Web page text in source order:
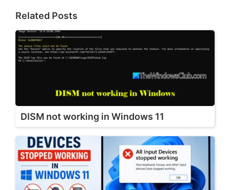
Related Posts
DISM not working in Windows 11